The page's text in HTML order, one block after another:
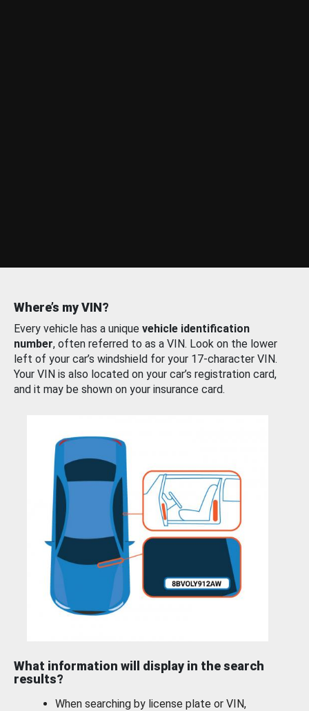
Where’s my VIN?
Every vehicle has a unique vehicle identification
number, often referred to as a VIN. Look on the lower
left of your car’s windshield for your 17-character VIN.
Your VIN is also located on your car’s registration card,
and it may be shown on your insurance card.
What information will display in the search
results?
When searching by license plate or VIN,